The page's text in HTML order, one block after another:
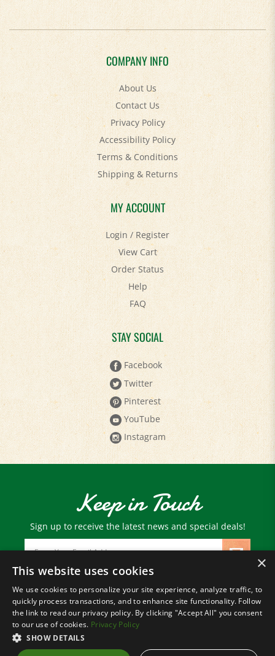
COMPANY INFO
About Us
Contact Us
Privacy Policy
Accessibility Policy
Terms & Conditions
Shipping&Returns
MY ACCOUNT
Login/Register
View Cart
Order Status
Help
FAQ
STAY SOCIAL
Facebook
Twitter
Pinterest
YouTube
Instagram
Keep in Touch
Sign up to receive the latest news and special deals!
Email
Address
© Copyright2026 Paris Farmers Union.
All Rights Reserved.
×
This website uses cookies
We use cookies to personalize your site experience, analyze traffic, to
quickly process transactions, and to enhance site functionality. Follow
the link to read our privacy policy. By clicking "Accept All" you consent
to our use of cookies. Privacy Policy
SHOW DETAILS